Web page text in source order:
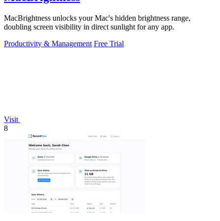
MacBrightness unlocks your Mac's hidden brightness range,
doubling screen visibility in direct sunlight for any app.
Productivity & Management Free Trial
Visit
8